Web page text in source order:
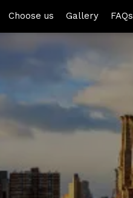
Choose us Gallery FAQs